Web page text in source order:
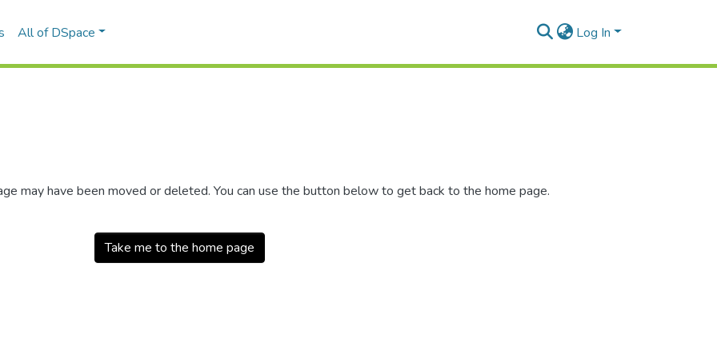
All of DSpace Log In
may have been moved or deleted. You can use the button below to get back to the home page.
Take me to the home page